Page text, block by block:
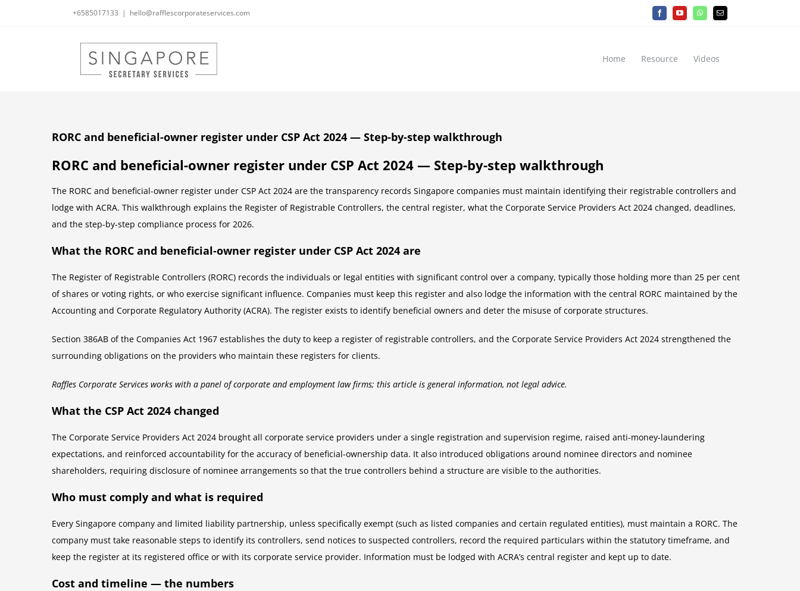
+6585017133 | hello@rafflescorporateservices.com FacebookYouTubeWhatsAppEmail
Home Resource Videos
RORC and beneficial-owner register under CSP Act 2024 — Step-by-step walkthrough
RORC and beneficial-owner register under CSP Act 2024 — Step-by-step walkthrough
The RORC and beneficial-owner register under CSP Act 2024 are the transparency records Singapore companies must maintain identifying their registrable controllers and
lodge with ACRA. This walkthrough explains the Register of Registrable Controllers, the central register, what the Corporate Service Providers Act 2024 changed, deadlines,
and the step-by-step compliance process for 2026.
What the RORC and beneficial-owner register under CSP Act 2024 are
The Register of Registrable Controllers (RORC) records the individuals or legal entities with significant control over a company, typically those holding more than 25 per cent
of shares or voting rights, or who exercise significant influence. Companies must keep this register and also lodge the information with the central RORC maintained by the
Accounting and Corporate Regulatory Authority (ACRA). The register exists to identify beneficial owners and deter the misuse of corporate structures.
Section 386AB of the Companies Act 1967 establishes the duty to keep a register of registrable controllers, and the Corporate Service Providers Act 2024 strengthened the
surrounding obligations on the providers who maintain these registers for clients.
Raffles Corporate Services works with a panel of corporate and employment law firms; this article is general information, not legal advice.
What the CSP Act 2024 changed
The Corporate Service Providers Act 2024 brought all corporate service providers under a single registration and supervision regime, raised anti-money-laundering
expectations, and reinforced accountability for the accuracy of beneficial-ownership data. It also introduced obligations around nominee directors and nominee
shareholders, requiring disclosure of nominee arrangements so that the true controllers behind a structure are visible to the authorities.
Who must comply and what is required
Every Singapore company and limited liability partnership, unless specifically exempt (such as listed companies and certain regulated entities), must maintain a RORC. The
company must take reasonable steps to identify its controllers, send notices to suspected controllers, record the required particulars within the statutory timeframe, and
keep the register at its registered office or with its corporate service provider. Information must be lodged with ACRA’s central register and kept up to date.
Cost and timeline — the numbers